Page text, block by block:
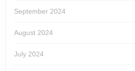
September 2024
August 2024
July 2024